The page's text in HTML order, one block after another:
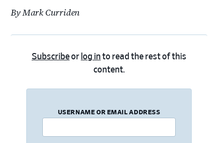
By Mark Curriden
Subscribeor log in to read the rest of this
content.
USERNAME OR EMAIL ADDRESS